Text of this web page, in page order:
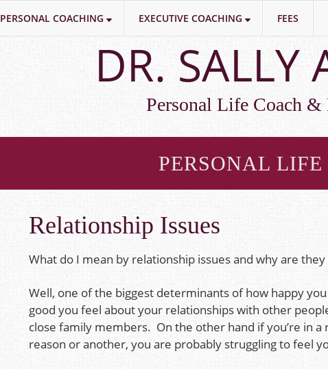
DR. SALLY
Personal Life Coach &
PERSONAL
Relationship Issues
What do I mean by relationship issues and why are
Well, one of the biggest determinants of how happy
good you feel about your relationships with other
close family members. On the other hand if you’re in
reason or another, you are probably struggling to feel
PERSONAL COACHING EXECUTIVE COACHING FEES